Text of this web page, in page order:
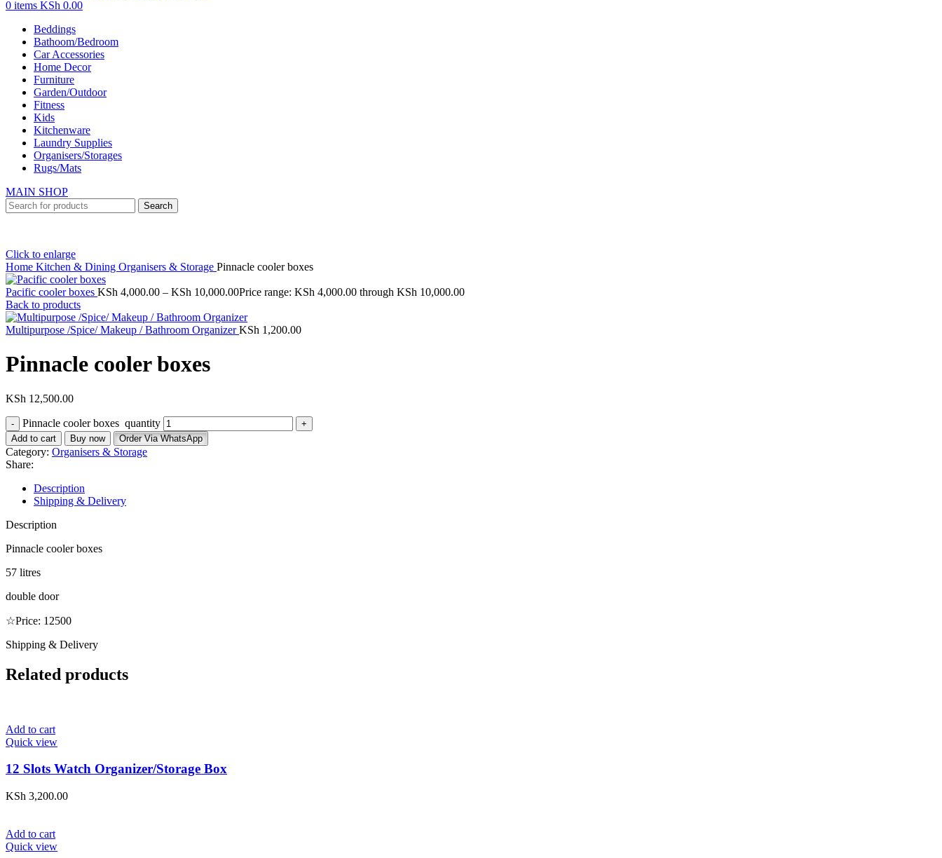
0 items KSh 0.00
Beddings
Bathoom/Bedroom
Car Accessories
Home Decor
Furniture
Garden/Outdoor
Fitness
Kids
Kitchenware
Laundry Supplies
Organisers/Storages
Rugs/Mats
MAIN SHOP
Search
Click to enlarge
Home Kitchen & Dining Organisers & Storage Pinnacle cooler boxes
Pacific cooler boxes KSh 4,000.00 – KSh 10,000.00Price range: KSh 4,000.00 through KSh 10,000.00
Back to products
Multipurpose /Spice/ Makeup / Bathroom OrganizerKSh 1,200.00
Pinnacle cooler boxes
KSh 12,500.00
Pinnacle cooler boxes quantity
Add to cart Buy now Order Via WhatsApp
Category: Organisers & Storage
Share:
Description
Shipping & Delivery
Description
Pinnacle cooler boxes
57 litres
double door
☆Price: 12500
Shipping & Delivery
Related products
Add to cart
Quick view
12 Slots Watch Organizer/Storage Box
KSh 3,200.00
Add to cart
Quick view